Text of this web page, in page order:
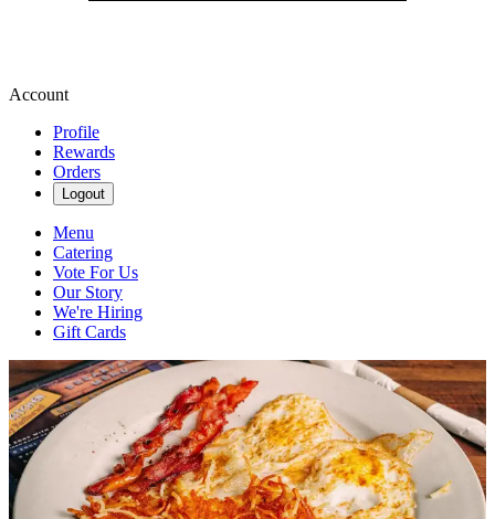
Account
Profile
Rewards
Orders
Logout
Menu
Catering
Vote For Us
Our Story
We're Hiring
Gift Cards